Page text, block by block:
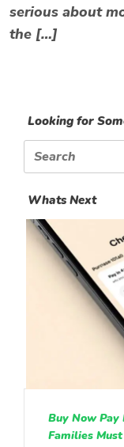
serious about
the […]
Looking for
Search
for:
Whats Next
Buy Now
Families